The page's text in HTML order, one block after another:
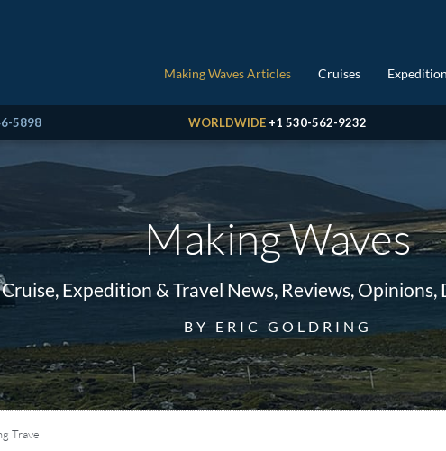
Making Waves Articles Cruises
5898 WORLDWIDE +1 530-562-9232
Making Waves
Cruise, Expedition & Travel News, Reviews, Opinions,
BY ERIC GOLDRING
Travel